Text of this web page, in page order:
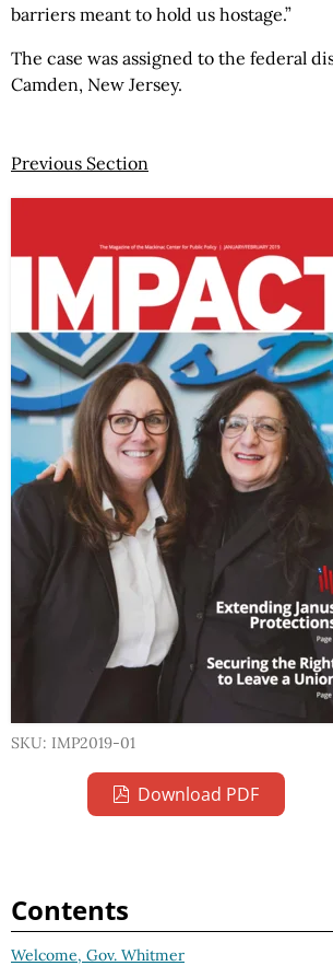
barriers meant to hold us hostage.”
The case was assigned to the federal
Camden, New Jersey.
Previous Section
SKU: IMP2019-01
Download PDF
Contents
Welcome, Gov. Whitmer